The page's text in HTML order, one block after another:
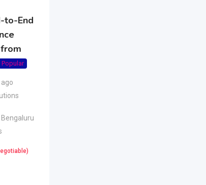
to-End
Popular
Bengaluru